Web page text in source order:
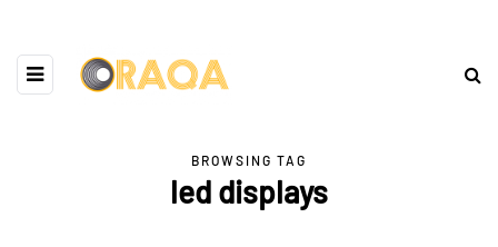
BROWSING TAG
led displays